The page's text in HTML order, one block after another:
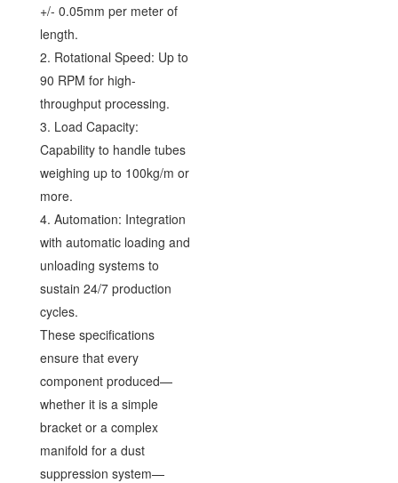
+/- 0.05mm per meter of
length.
2. Rotational Speed: Up to
90 RPM for high-
throughput processing.
3. Load Capacity:
Capability to handle tubes
weighing up to 100kg/m or
more.
4. Automation: Integration
with automatic loading and
unloading systems to
sustain 24/7 production
cycles.
These specifications
ensure that every
component produced—
whether it is a simple
bracket or a complex
manifold for a dust
suppression system—